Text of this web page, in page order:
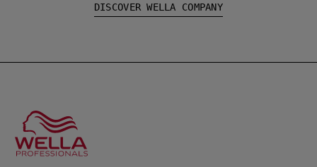
DISCOVER WELLA COMPANY